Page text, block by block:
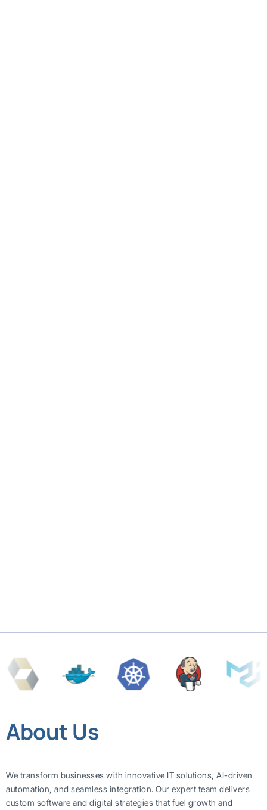
About Us
We transform businesses with innovative IT solutions, AI-driven
automation, and seamless integration. Our expert team delivers
custom software and digital strategies that fuel growth and